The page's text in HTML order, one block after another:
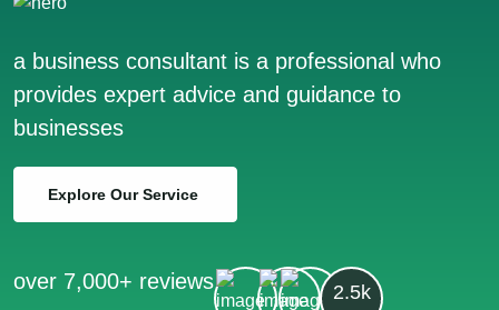
a business consultant is a professional who
provides expert advice and guidance to
businesses
Explore Our Service
over 7,000+ reviews 2.5k